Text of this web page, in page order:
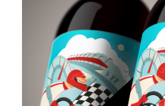
Illustration